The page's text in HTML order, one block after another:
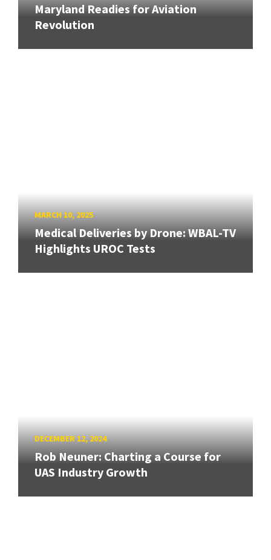
Maryland Readies for Aviation
Revolution
MARCH 10, 2025
Medical Deliveries by Drone: WBAL-TV
Highlights UROC Tests
DECEMBER 12, 2024
Rob Neuner: Charting a Course for
UAS Industry Growth